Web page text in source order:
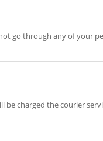
go through any of your
charged the courier